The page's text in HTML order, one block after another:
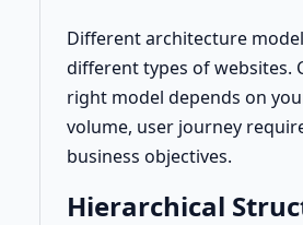
Different architecture
different types of websites.
right model depends on
volume, user journey
business objectives.
Hierarchical